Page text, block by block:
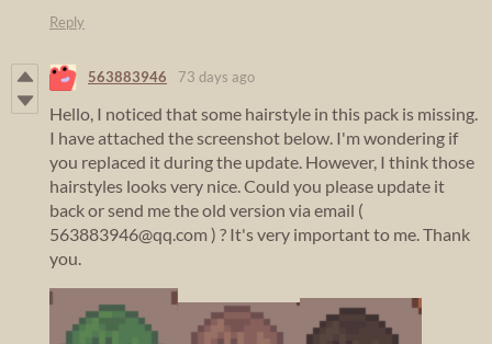
Reply
563883946 73 days ago
Hello, I noticed that some hairstyle in this pack is missing.
I have attached the screenshot below. I'm wondering if
you replaced it during the update. However, I think those
hairstyles looks very nice. Could you please update it
back or send me the old version via email (
563883946@qq.com ) ? It's very important to me. Thank
you.